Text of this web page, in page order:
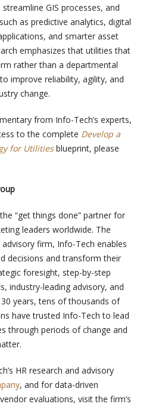
GIS processes, and
as predictive analytics, digital
and smarter asset
emphasizes that utilities that
rather than a departmental
improve reliability, agility, and
change.
from Info-Tech’s experts,
to the complete Develop a
for Utilitiesblueprint, please
“get things done” partner for
leaders worldwide. The
firm, Info-Tech enables
decisions and transform their
foresight, step-by-step
industry-leading advisory, and
years, tens of thousands of
have trusted Info-Tech to lead
through periods of change and
HR research and advisory
, and for data-driven
evaluations, visit the firm’s